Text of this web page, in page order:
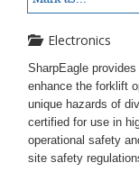
Electronics
SharpEagle
enhance the forklift
unique hazards of
certified for use in
operational safety
site safety